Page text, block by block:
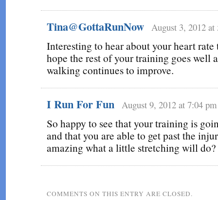
Tina@GottaRunNow August 3, 2012 at
Interesting to hear about your heart
hope the rest of your training goes well
walking continues to improve.
I Run For Fun August 9, 2012 at 7:04 pm
So happy to see that your training is
and that you are able to get past the
amazing what a little stretching will do?
COMMENTS ON THIS ENTRY ARE CLOSED.